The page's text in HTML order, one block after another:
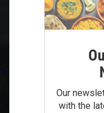
Our
with the